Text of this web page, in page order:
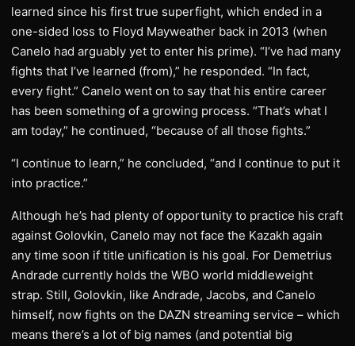
learned since his first true superfight, which ended in a
one-sided loss to Floyd Mayweather back in 2013 (when
Canelo had arguably yet to enter his prime). “I’ve had many
fights that I’ve learned (from),” he responded. “In fact,
every fight.” Canelo went on to say that his entire career
has been something of a growing process. “That’s what I
am today,” he continued, “because of all those fights.”
“I continue to learn,” he concluded, “and I continue to put it
into practice.”
Although he’s had plenty of opportunity to practice his craft
against Golovkin, Canelo may not face the Kazakh again
any time soon if title unification is his goal. For Demetrius
Andrade currently holds the WBO world middleweight
strap. Still, Golovkin, like Andrade, Jacobs, and Canelo
himself, now fights on the DAZN streaming service – which
means there’s a lot of big names (and potential big